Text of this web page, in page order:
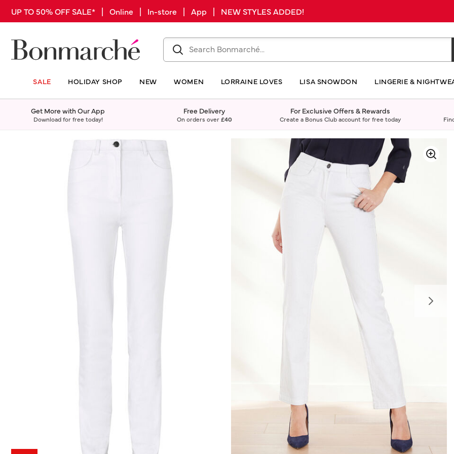
UP TO 50% OFF SALE* | Online | In-store | App | NEW STYLES ADDED!
SALE HOLIDAY SHOP NEW WOMEN LORRAINE LOVES LISA SNOWDON LINGERIE &
Get More with Our App
Download for free today!
Free Delivery
On orders over£40
For Exclusive Offers & Rewards
Create a Bonus Club account for free today